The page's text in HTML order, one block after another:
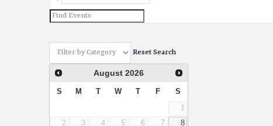
and
Views
Navigation
Reset Search
August 2026
S M T W T F S
1
2
3 4 5 6 7
8